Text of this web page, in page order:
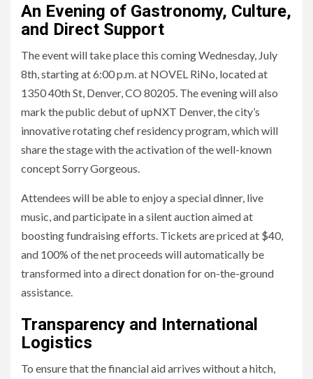
An Evening of Gastronomy, Culture,
and Direct Support
The event will take place this coming Wednesday, July
8th, starting at 6:00 p.m. at NOVEL RiNo, located at
1350 40th St, Denver, CO 80205. The evening will also
mark the public debut of upNXT Denver, the city’s
innovative rotating chef residency program, which will
share the stage with the activation of the well-known
concept Sorry Gorgeous.
Attendees will be able to enjoy a special dinner, live
music, and participate in a silent auction aimed at
boosting fundraising efforts. Tickets are priced at $40,
and 100% of the net proceeds will automatically be
transformed into a direct donation for on-the-ground
assistance.
Transparency and International
Logistics
To ensure that the financial aid arrives without a hitch,